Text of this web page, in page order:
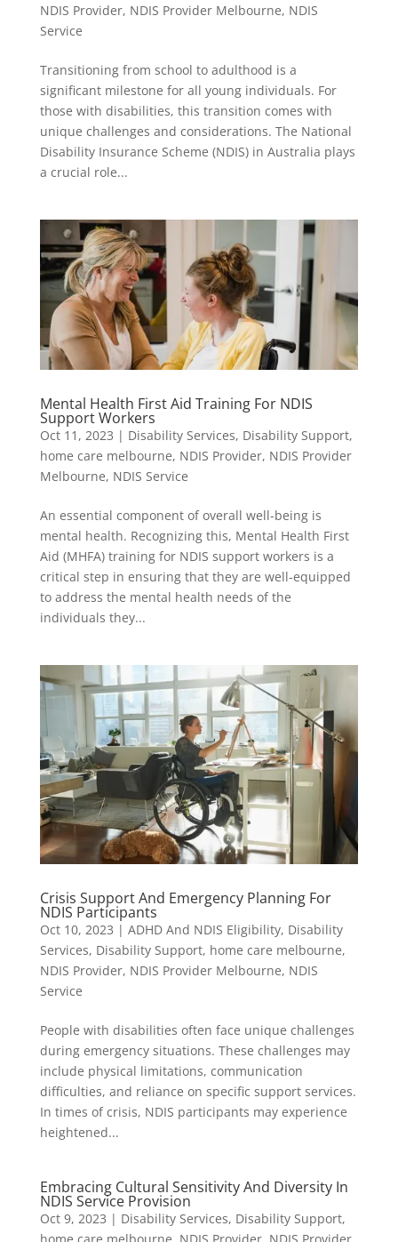
NDIS Provider, NDIS Provider Melbourne, NDIS
Service
Transitioning from school to adulthood is a
significant milestone for all young individuals. For
those with disabilities, this transition comes with
unique challenges and considerations. The National
Disability Insurance Scheme (NDIS) in Australia plays
a crucial role...
Mental Health First Aid Training For NDIS
Support Workers
Oct 11, 2023 | Disability Services, Disability Support,
home care melbourne, NDIS Provider, NDIS Provider
Melbourne, NDIS Service
An essential component of overall well-being is
mental health. Recognizing this, Mental Health First
Aid (MHFA) training for NDIS support workers is a
critical step in ensuring that they are well-equipped
to address the mental health needs of the
individuals they...
Crisis Support And Emergency Planning For
NDIS Participants
Oct 10, 2023 | ADHD And NDIS Eligibility, Disability
Services, Disability Support, home care melbourne,
NDIS Provider, NDIS Provider Melbourne, NDIS
Service
People with disabilities often face unique challenges
during emergency situations. These challenges may
include physical limitations, communication
difficulties, and reliance on specific support services.
In times of crisis, NDIS participants may experience
heightened...
Embracing Cultural Sensitivity And Diversity In
NDIS Service Provision
Oct 9, 2023 | Disability Services, Disability Support,
home care melbourne NDIS Provider, NDIS Provider